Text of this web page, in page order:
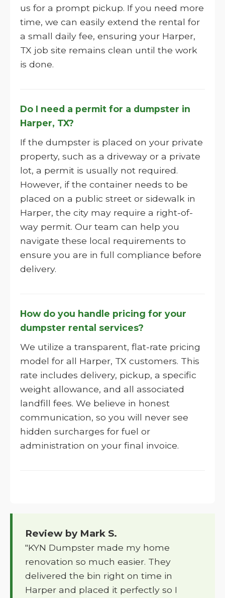
us for a prompt pickup. If you need more
time, we can easily extend the rental for
a small daily fee, ensuring your Harper,
TX job site remains clean until the work
is done.
Do I need a permit for a dumpster in
Harper, TX?
If the dumpster is placed on your private
property, such as a driveway or a private
lot, a permit is usually not required.
However, if the container needs to be
placed on a public street or sidewalk in
Harper, the city may require a right-of-
way permit. Our team can help you
navigate these local requirements to
ensure you are in full compliance before
delivery.
How do you handle pricing for your
dumpster rental services?
We utilize a transparent, flat-rate pricing
model for all Harper, TX customers. This
rate includes delivery, pickup, a specific
weight allowance, and all associated
landfill fees. We believe in honest
communication, so you will never see
hidden surcharges for fuel or
administration on your final invoice.
Review by Mark S.
"KYN Dumpster made my home
renovation so much easier. They
delivered the bin right on time in
Harper and placed it perfectly so I